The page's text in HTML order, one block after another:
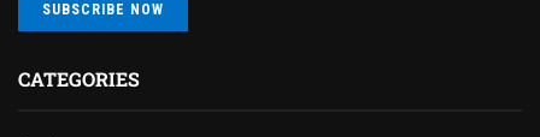
SUBSCRIBE NOW
CATEGORIES